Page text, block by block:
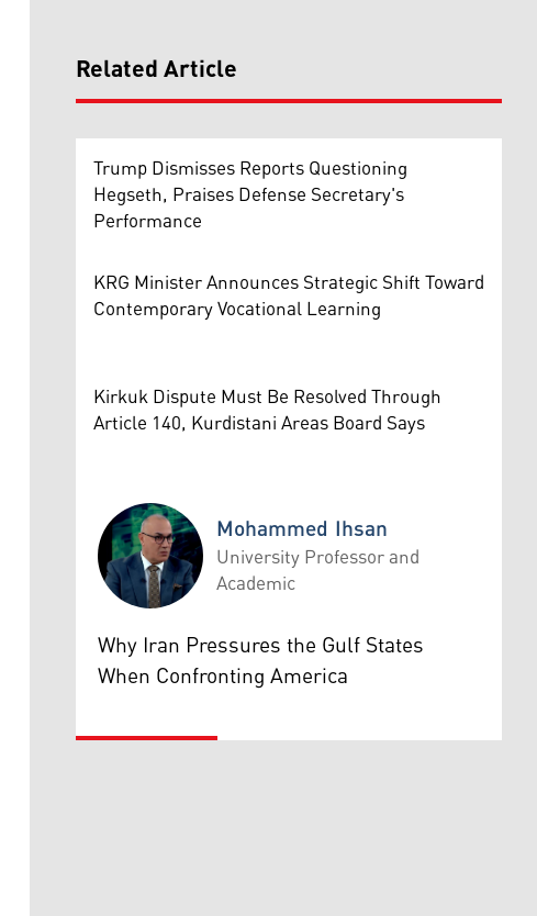
Related Article
Trump Dismisses Reports Questioning
Hegseth, Praises Defense Secretary's
Performance
KRG Minister Announces Strategic Shift Toward
Contemporary Vocational Learning
Kirkuk Dispute Must Be Resolved Through
Article 140, Kurdistani Areas Board Says
Mohammed Ihsan
Mohammed Ihsan
University Professor and
Academic
Why Iran Pressures the Gulf States
When Confronting America